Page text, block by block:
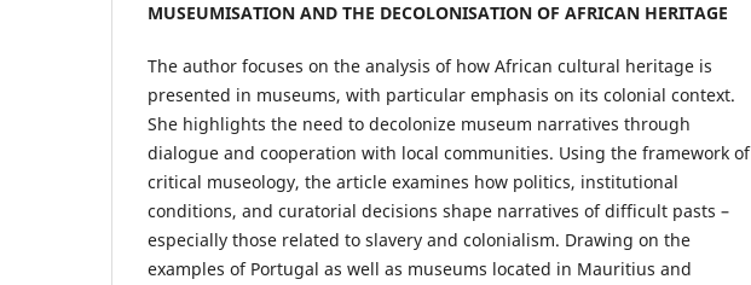
MUSEUMISATION AND THE DECOLONISATION OF AFRICAN HERITAGE
The author focuses on the analysis of how African cultural heritage is
presented in museums, with particular emphasis on its colonial context.
She highlights the need to decolonize museum narratives through
dialogue and cooperation with local communities. Using the framework of
critical museology, the article examines how politics, institutional
conditions, and curatorial decisions shape narratives of difficult pasts –
especially those related to slavery and colonialism. Drawing on the
examples of Portugal as well as museums located in Mauritius and